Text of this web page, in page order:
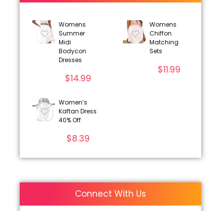
Womens
Summer
Midi
Bodycon
Dresses
$14.99
Womens
Chiffon
Matching
Sets
$11.99
Women’s
Kaftan Dress
40% Off
$8.39
Connect With Us